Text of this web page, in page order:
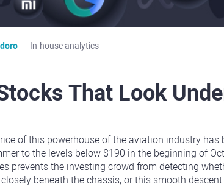
In-house analytics
That Look
of this powerhouse of the aviation industry
to the levels below $190 in the beginning of
prevents the investing crowd from detecting
beneath the chassis, or this smooth